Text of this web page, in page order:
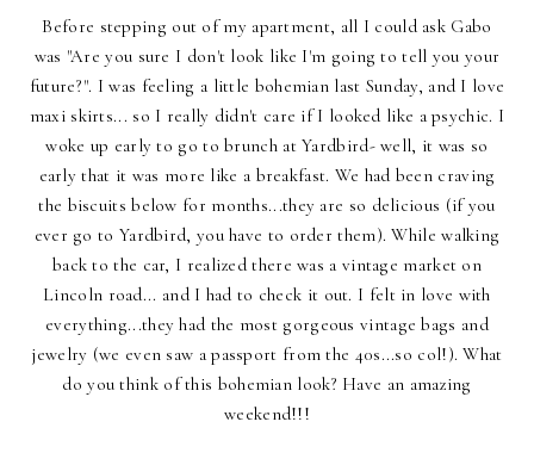
Before stepping out of my apartment, all I could ask Gabo
was "Are you sure I don't look like I'm going to tell you your
future?". I was feeling a little bohemian last Sunday, and I love
maxi skirts... so I really didn't care if I looked like a psychic. I
woke up early to go to brunch at Yardbird- well, it was so
early that it was more like a breakfast. We had been craving
the biscuits below for months...they are so delicious (if you
ever go to Yardbird, you have to order them). While walking
back to the car, I realized there was a vintage market on
Lincoln road... and I had to check it out. I felt in love with
everything...they had the most gorgeous vintage bags and
jewelry (we even saw a passport from the 40s...so col!). What
do you think of this bohemian look? Have an amazing
weekend!!!